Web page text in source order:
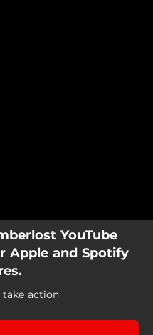
YouTube
Apple and Spotify
action